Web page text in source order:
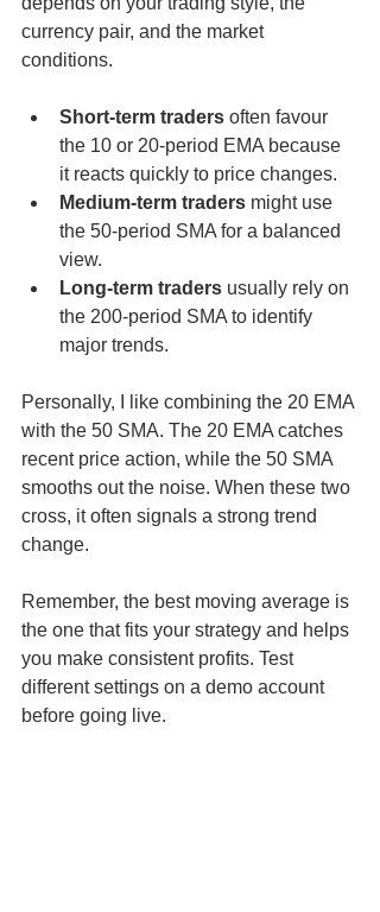
currency pair, and the market
conditions.
Short-term traders often favour
the 10 or 20-period EMA because
it reacts quickly to price changes.
Medium-term traders might use
the 50-period SMA for a balanced
view.
Long-term traders usually rely on
the 200-period SMA to identify
major trends.
Personally, I like combining the 20 EMA
with the 50 SMA. The 20 EMA catches
recent price action, while the 50 SMA
smooths out the noise. When these two
cross, it often signals a strong trend
change.
Remember, the best moving average is
the one that fits your strategy and helps
you make consistent profits. Test
different settings on a demo account
before going live.